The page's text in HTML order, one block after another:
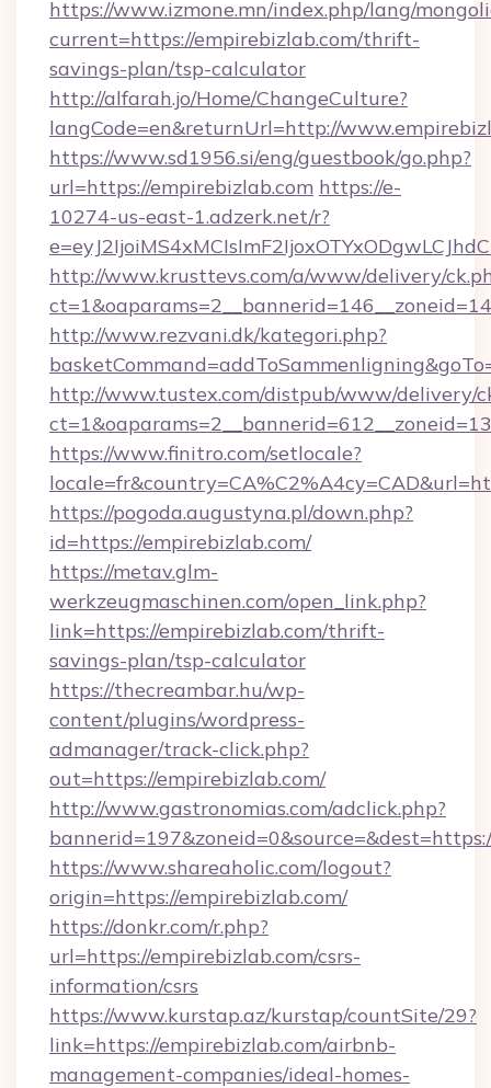
https://www.izmone.mn/index.php/lang/
current=https://empirebizlab.com/thrift-
savings-plan/tsp-calculator
http://alfarah.jo/Home/ChangeCulture?
langCode=en&returnUrl=http://
https://www.sd1956.si/eng/guestbook/go.php?
url=https://empirebizlab.com https://e-
10274-us-east-1.adzerk.net/r?
http://www.krusttevs.com/a/www/delivery/
http://www.rezvani.dk/kategori.php?
http://www.tustex.com/distpub/www/delivery/
https://www.finitro.com/setlocale?
https://pogoda.augustyna.pl/down.php?
id=https://empirebizlab.com/
https://metav.glm-
werkzeugmaschinen.com/open_link.php?
link=https://empirebizlab.com/thrift-
savings-plan/tsp-calculator
https://thecreambar.hu/wp-
content/plugins/wordpress-
admanager/track-click.php?
out=https://empirebizlab.com/
http://www.gastronomias.com/adclick.php?
https://www.shareaholic.com/logout?
origin=https://empirebizlab.com/
https://donkr.com/r.php?
url=https://empirebizlab.com/csrs-
information/csrs
https://www.kurstap.az/kurstap/countSite/29?
link=https://empirebizlab.com/airbnb-
management-companies/ideal-homes-